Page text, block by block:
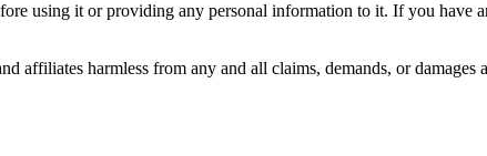
using it or providing any personal information to it. If you have
affiliates harmless from any and all claims, demands, or